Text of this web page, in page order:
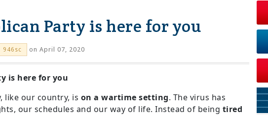
Party is here for you
946sc on April 07, 2020
is here for you
like our country, is on a wartime setting. The virus has
our schedules and our way of life. Instead of being tired